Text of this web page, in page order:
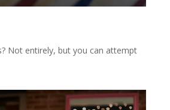
Not entirely, but you can attempt